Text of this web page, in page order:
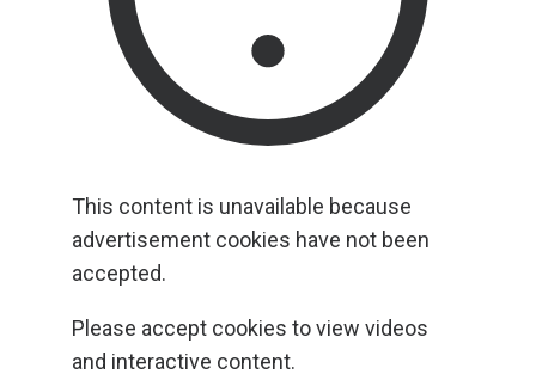
This content is unavailable because
advertisement cookies have not been
accepted.
Please accept cookies to view videos
and interactive content.